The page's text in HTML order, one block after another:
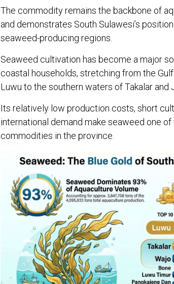
The commodity remains the backbone of
and demonstrates South Sulawesi’s
seaweed-producing regions.
Seaweed cultivation has become a major
coastal households, stretching from the
Luwu to the southern waters of Takalar and
Its relatively low production costs, short
international demand make seaweed one
commodities in the province.